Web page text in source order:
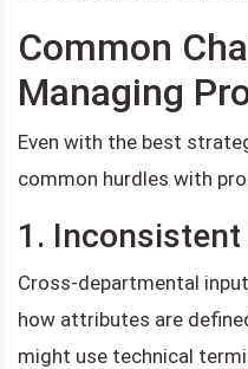
Common
Managing
Even with the best
common hurdles with
1. Inconsistent
Cross-departmental
how attributes are
might use technical